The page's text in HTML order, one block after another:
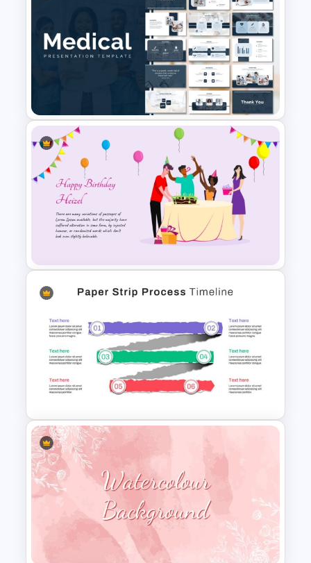
Happy Thanksgiving
PowerPoint Slide
Medical Powerpoint
Presentation Templates
Vibrant Happy Birthday
PowerPoint Template
Paper Strip Process Timeline
Powerpoint Template